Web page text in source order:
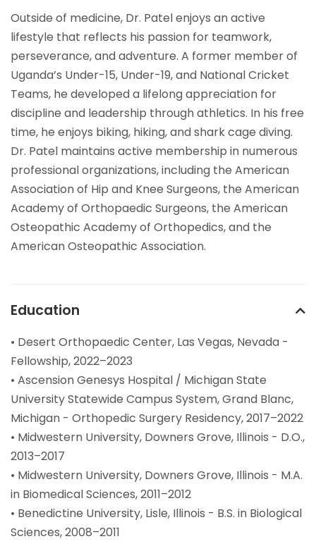
Outside of medicine, Dr. Patel enjoys an active
lifestyle that reflects his passion for teamwork,
perseverance, and adventure. A former member of
Uganda’s Under-15, Under-19, and National Cricket
Teams, he developed a lifelong appreciation for
discipline and leadership through athletics. In his free
time, he enjoys biking, hiking, and shark cage diving.
Dr. Patel maintains active membership in numerous
professional organizations, including the American
Association of Hip and Knee Surgeons, the American
Academy of Orthopaedic Surgeons, the American
Osteopathic Academy of Orthopedics, and the
American Osteopathic Association.
Education
• Desert Orthopaedic Center, Las Vegas, Nevada -
Fellowship, 2022–2023
• Ascension Genesys Hospital / Michigan State
University Statewide Campus System, Grand Blanc,
Michigan - Orthopedic Surgery Residency, 2017–2022
• Midwestern University, Downers Grove, Illinois - D.O.,
2013–2017
• Midwestern University, Downers Grove, Illinois - M.A.
in Biomedical Sciences, 2011–2012
• Benedictine University, Lisle, Illinois - B.S. in Biological
Sciences, 2008–2011